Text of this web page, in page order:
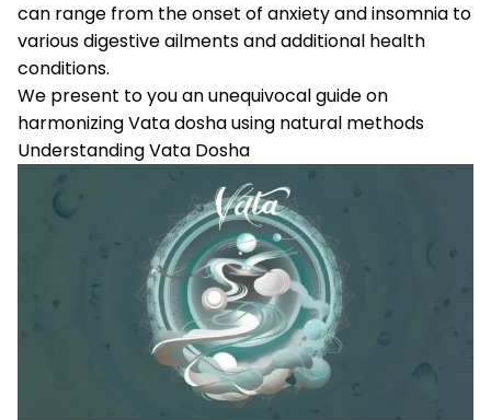
can range from the onset of anxiety and insomnia to
various digestive ailments and additional health
conditions.
We present to you an unequivocal guide on
harmonizing Vata dosha using natural methods
Understanding Vata Dosha